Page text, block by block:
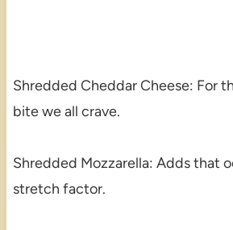
Shredded Cheddar Cheese: For
bite we all crave.
Shredded Mozzarella: Adds that
stretch factor.